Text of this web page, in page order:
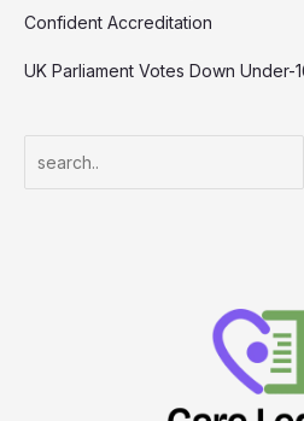
Confident Accreditation
UK Parliament Votes Down Under-